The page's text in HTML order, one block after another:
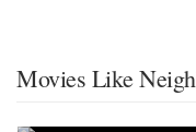
Movies Like